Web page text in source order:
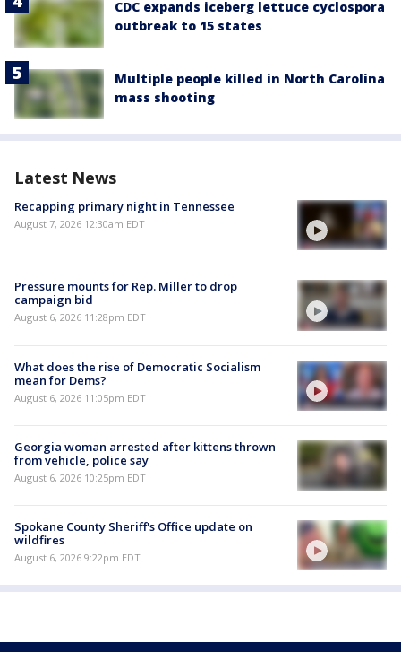
CDC expands iceberg lettuce cyclospora
outbreak to 15 states
Multiple people killed in North Carolina
mass shooting
Latest News
Recapping primary night in Tennessee
August 7, 2026 12:30am EDT
Pressure mounts for Rep. Miller to drop
campaign bid
August 6, 2026 11:28pm EDT
What does the rise of Democratic Socialism
mean for Dems?
August 6, 2026 11:05pm EDT
Georgia woman arrested after kittens thrown
from vehicle, police say
August 6, 2026 10:25pm EDT
Spokane County Sheriff's Office update on
wildfires
August 6, 2026 9:22pm EDT